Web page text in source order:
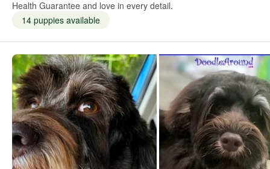
Health Guarantee and love in every detail.
14 puppies available